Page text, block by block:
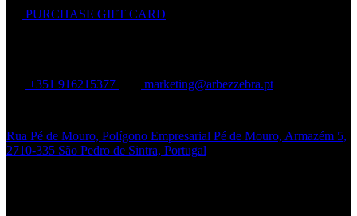
PURCHASE GIFT CARD
+351 916215377 marketing@arbezzebra.pt
Rua Pé de Mouro, Polígono Empresarial Pé de Mouro, Armazém 5,
2710-335 São Pedro de Sintra, Portugal